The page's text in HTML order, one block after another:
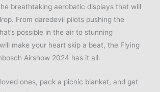
breathtaking aerobatic displays that will
From daredevil pilots pushing the
possible in the air to stunning
make your heart skip a beat, the Flying
Airshow 2024 has it all.
ones, pack a picnic blanket, and get